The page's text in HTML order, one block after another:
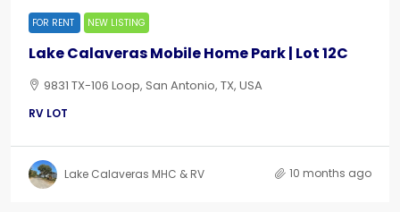
FOR RENT NEW LISTING
Lake Calaveras Mobile Home Park | Lot 12C
9831 TX-106 Loop, San Antonio, TX, USA
RV LOT
Lake Calaveras MHC & RV 10 months ago